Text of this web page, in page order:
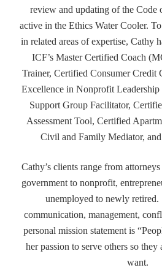
review and updating of the Code
active in the Ethics Water Cooler.
in related areas of expertise, Cathy
ICF’s Master Certified Coach
Trainer, Certified Consumer Credit
Excellence in Nonprofit
Support Group Facilitator,
Assessment Tool, Certified
Civil and Family Mediator,
Cathy’s clients range from
government to nonprofit,
unemployed to newly retired.
communication, management,
personal mission statement is
her passion to serve others so they
want.